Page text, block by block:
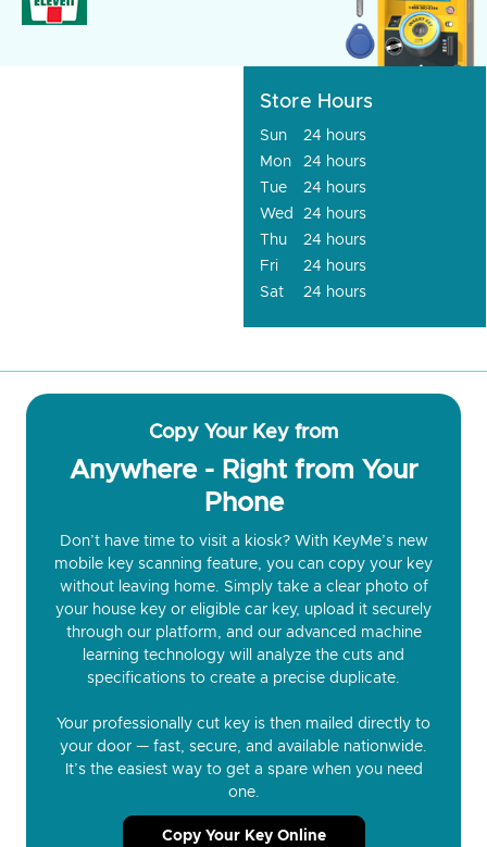
Store Hours
Sun
24 hours
Mon
24 hours
Tue
24 hours
Wed
24 hours
Thu
24 hours
Fri
24 hours
Sat
24 hours
Copy Your Key from
Anywhere - Right from Your
Phone
Don’t have time to visit a kiosk? With KeyMe’s new
mobile key scanning feature, you can copy your key
without leaving home. Simply take a clear photo of
your house key or eligible car key, upload it securely
through our platform, and our advanced machine
learning technology will analyze the cuts and
specifications to create a precise duplicate.
Your professionally cut key is then mailed directly to
your door — fast, secure, and available nationwide.
It’s the easiest way to get a spare when you need
one.
Copy Your Key Online